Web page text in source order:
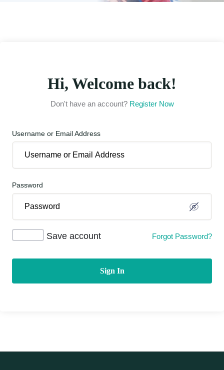
Hi, Welcome back!
Don't have an account? Register Now
Username or Email Address
Password
Save account Forgot Password?
Sign In